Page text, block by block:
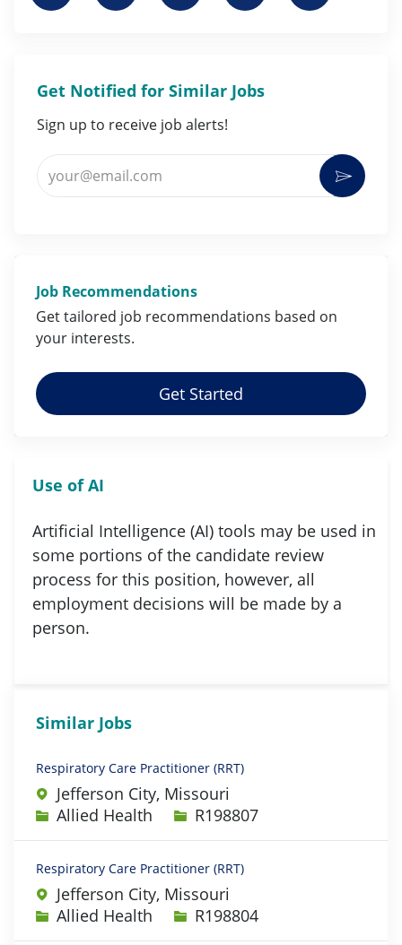
Get Notified for Similar Jobs
Sign up to receive job alerts!
Enter Email address (Required)
Job Recommendations
Get tailored job recommendations based on
your interests.
Get Started
Use of AI
Artificial Intelligence (AI) tools may be used in
some portions of the candidate review
process for this position, however, all
employment decisions will be made by a
person.
Similar Jobs
Respiratory Care Practitioner (RRT)
Jefferson City, Missouri
Category
Allied Health Job IdR198807
Respiratory Care Practitioner (RRT)
Jefferson City, Missouri
Category
Allied Health Job IdR198804